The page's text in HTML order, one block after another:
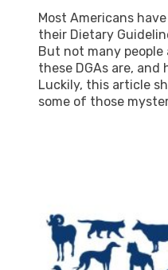
Most Americans
their Dietary
But not many
these DGAs are,
Luckily, this article
some of those